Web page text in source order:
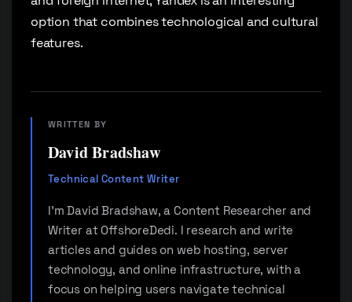
option that combines technological and cultural
features.
WRITTEN BY
David Bradshaw
Technical Content Writer
I'm David Bradshaw, a Content Researcher and
Writer at OffshoreDedi. I research and write
articles and guides on web hosting, server
technology, and online infrastructure, with a
focus on helping users navigate technical